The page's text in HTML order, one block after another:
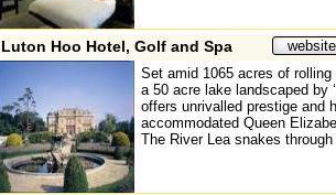
website
Luton Hoo Hotel, Golf and Spa
Set amid 1065 acres of
a 50 acre lake landscaped by
offers unrivalled prestige and
accommodated Queen
The River Lea snakes